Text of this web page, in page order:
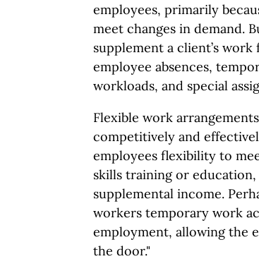
employees, primarily
meet changes in demand.
supplement a client’s
employee absences,
workloads, and special
Flexible work
competitively and
employees flexibility to
skills training or
supplemental income.
workers temporary work
employment, allowing the
the door."